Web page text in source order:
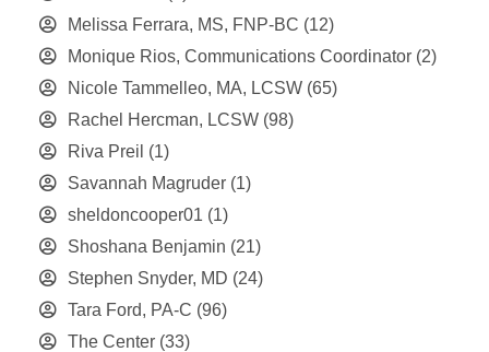
Melissa Ferrara, MS, FNP-BC (12)
Monique Rios, Communications Coordinator (2)
Nicole Tammelleo, MA, LCSW (65)
Rachel Hercman, LCSW (98)
Riva Preil (1)
Savannah Magruder (1)
sheldoncooper01 (1)
Shoshana Benjamin (21)
Stephen Snyder, MD (24)
Tara Ford, PA-C (96)
The Center (33)